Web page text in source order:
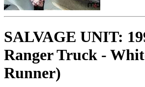
SALVAGE UNIT:
Ranger Truck -
Runner)